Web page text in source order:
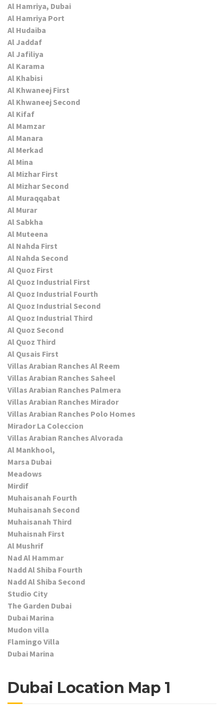
Al Hamriya, Dubai
Al Hamriya Port
Al Hudaiba
Al Jaddaf
Al Jafiliya
Al Karama
Al Khabisi
Al Khwaneej First
Al Khwaneej Second
Al Kifaf
Al Mamzar
Al Manara
Al Merkad
Al Mina
Al Mizhar First
Al Mizhar Second
Al Muraqqabat
Al Murar
Al Sabkha
Al Muteena
Al Nahda First
Al Nahda Second
Al Quoz First
Al Quoz Industrial First
Al Quoz Industrial Fourth
Al Quoz Industrial Second
Al Quoz Industrial Third
Al Quoz Second
Al Quoz Third
Al Qusais First
Villas Arabian Ranches Al Reem
Villas Arabian Ranches Saheel
Villas Arabian Ranches Palmera
Villas Arabian Ranches Mirador
Villas Arabian Ranches Polo Homes
Mirador La Coleccion
Villas Arabian Ranches Alvorada
Al Mankhool,
Marsa Dubai
Meadows
Mirdif
Muhaisanah Fourth
Muhaisanah Second
Muhaisanah Third
Muhaisnah First
Al Mushrif
Nad Al Hammar
Nadd Al Shiba Fourth
Nadd Al Shiba Second
Studio City
The Garden Dubai
Dubai Marina
Mudon villa
Flamingo Villa
Dubai Marina
Dubai Location Map 1